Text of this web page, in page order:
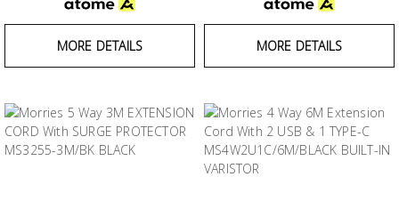
MORE DETAILS MORE DETAILS